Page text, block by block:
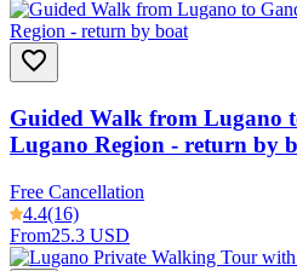
Guided Walk from Lugano
Lugano Region - return by
Free Cancellation
4.4(16)
From25.3 USD